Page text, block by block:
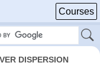
Courses
DISPERSION